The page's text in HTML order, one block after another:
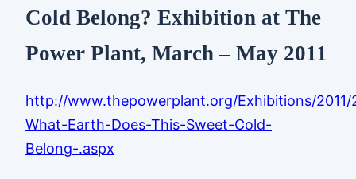
Cold Belong? Exhibition at The
Power Plant, March – May 2011
http://www.thepowerplant.org/Exhibitions/2011/
What-Earth-Does-This-Sweet-Cold-
Belong-.aspx